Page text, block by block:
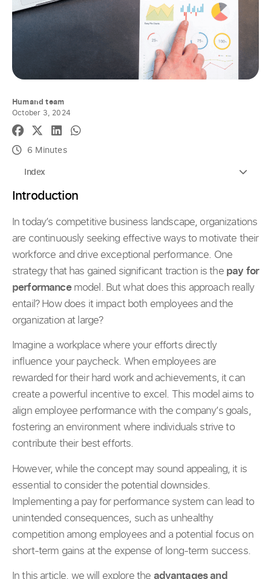
Humand team
October 3, 2024
6 Minutes
Index
Introduction
In today’s competitive business landscape, organizations
are continuously seeking effective ways to motivate their
workforce and drive exceptional performance. One
strategy that has gained significant traction is the pay for
performancemodel. But what does this approach really
entail? How does it impact both employees and the
organization at large?
Imagine a workplace where your efforts directly
influence your paycheck. When employees are
rewarded for their hard work and achievements, it can
create a powerful incentive to excel. This model aims to
align employee performance with the company’s goals,
fostering an environment where individuals strive to
contribute their best efforts.
However, while the concept may sound appealing, it is
essential to consider the potential downsides.
Implementing a pay for performance system can lead to
unintended consequences, such as unhealthy
competition among employees and a potential focus on
short-term gains at the expense of long-term success.
In this article, we will explore the advantages and